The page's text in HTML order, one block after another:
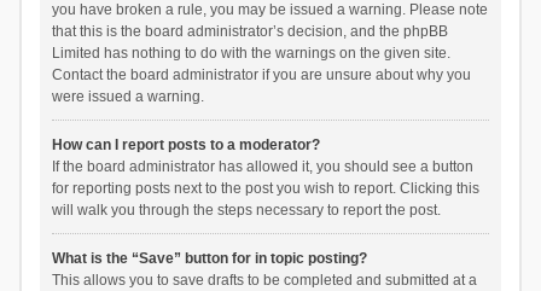
you have broken a rule, you may be issued a warning. Please note
that this is the board administrator’s decision, and the phpBB
Limited has nothing to do with the warnings on the given site.
Contact the board administrator if you are unsure about why you
were issued a warning.
How can I report posts to a moderator?
If the board administrator has allowed it, you should see a button
for reporting posts next to the post you wish to report. Clicking this
will walk you through the steps necessary to report the post.
What is the “Save” button for in topic posting?
This allows you to save drafts to be completed and submitted at a